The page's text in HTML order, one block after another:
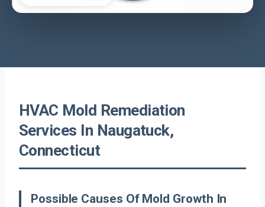
HVAC Mold Remediation
Services In Naugatuck,
Connecticut
Possible Causes Of Mold Growth In